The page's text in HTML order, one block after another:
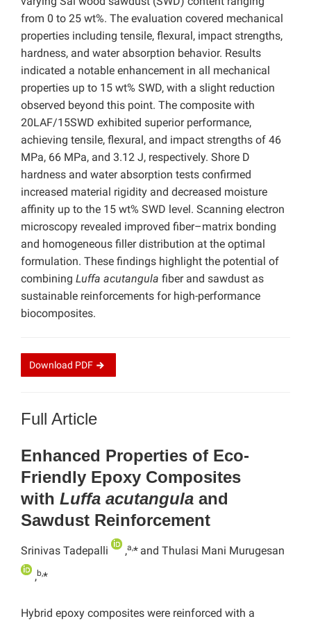
from 0 to 25 wt%. The evaluation covered mechanical
properties including tensile, flexural, impact strengths,
hardness, and water absorption behavior. Results
indicated a notable enhancement in all mechanical
properties up to 15 wt% SWD, with a slight reduction
observed beyond this point. The composite with
20LAF/15SWD exhibited superior performance,
achieving tensile, flexural, and impact strengths of 46
MPa, 66 MPa, and 3.12 J, respectively. Shore D
hardness and water absorption tests confirmed
increased material rigidity and decreased moisture
affinity up to the 15 wt% SWD level. Scanning electron
microscopy revealed improved fiber–matrix bonding
and homogeneous filler distribution at the optimal
formulation. These findings highlight the potential of
combining Luffa acutangula fiber and sawdust as
sustainable reinforcements for high-performance
biocomposites.
Download PDF
Full Article
Enhanced Properties of Eco-
Friendly Epoxy Composites
with Luffa acutangula and
Sawdust Reinforcement
Srinivas Tadepalli ,a,* and Thulasi Mani Murugesan
,b,*
Hybrid epoxy composites were reinforced with a